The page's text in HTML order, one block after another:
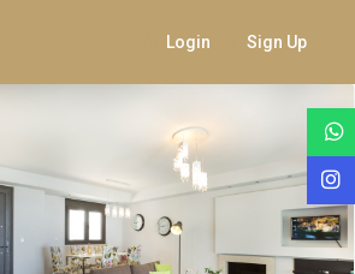
Login Sign Up